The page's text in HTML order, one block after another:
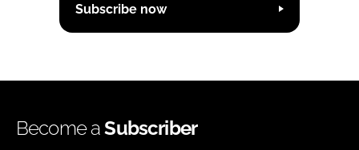
Subscribe now
Become aSubscriber